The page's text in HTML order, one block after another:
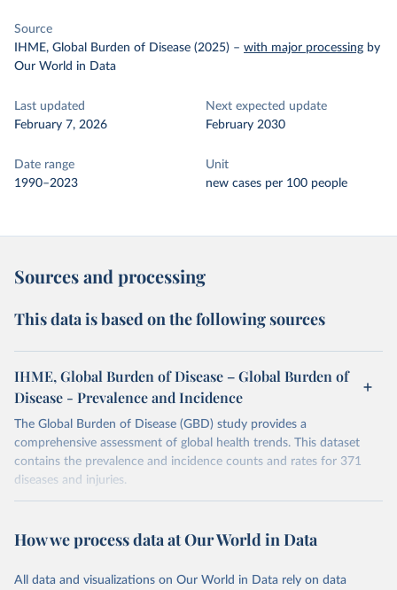
Source
IHME, Global Burden of Disease (2025) – with major processing by
Our World in Data
Last updated
February 7, 2026
Next expected update
February 2030
Date range
1990–2023
Unit
new cases per 100 people
Sources and processing
This data is based on the following sources
IHME, Global Burden of Disease – Global Burden of
Disease - Prevalence and Incidence
The Global Burden of Disease (GBD) study provides a
comprehensive assessment of global health trends. This dataset
contains the prevalence and incidence counts and rates for 371
diseases and injuries.
February 7, 2026
https://vizhub.healthdata.org/gbd-results/
This is the citation of the original data obtained from the source,
How we process data at Our World in Data
All data and visualizations on Our World in Data rely on data